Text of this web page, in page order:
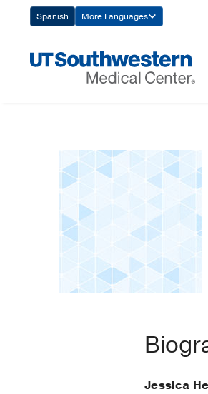
Navigation
Spanish More Languages
Jessica